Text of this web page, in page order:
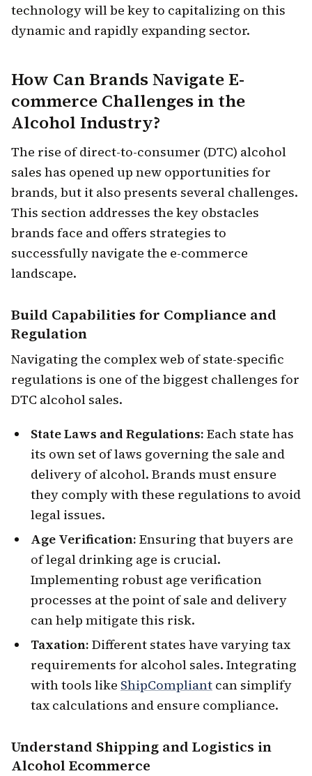
technology will be key to capitalizing on this
dynamic and rapidly expanding sector.
How Can Brands Navigate E-
commerce Challenges in the
Alcohol Industry?
The rise of direct-to-consumer (DTC) alcohol
sales has opened up new opportunities for
brands, but it also presents several challenges.
This section addresses the key obstacles
brands face and offers strategies to
successfully navigate the e-commerce
landscape.
Build Capabilities for Compliance and
Regulation
Navigating the complex web of state-specific
regulations is one of the biggest challenges for
DTC alcohol sales.
State Laws and Regulations: Each state has
its own set of laws governing the sale and
delivery of alcohol. Brands must ensure
they comply with these regulations to avoid
legal issues.
Age Verification: Ensuring that buyers are
of legal drinking age is crucial.
Implementing robust age verification
processes at the point of sale and delivery
can help mitigate this risk.
Taxation: Different states have varying tax
requirements for alcohol sales. Integrating
with tools like ShipCompliant can simplify
tax calculations and ensure compliance.
Understand Shipping and Logistics in
Alcohol Ecommerce